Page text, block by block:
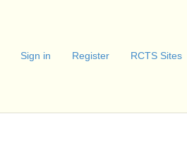
Sign in Register RCTS Sites